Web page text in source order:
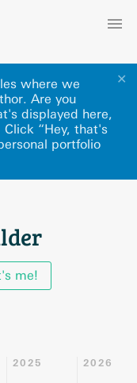
✕
where we
Are you
displayed here,
Click “Hey, that's
portfolio
me!
2025 2026